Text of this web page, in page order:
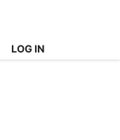
LOG IN